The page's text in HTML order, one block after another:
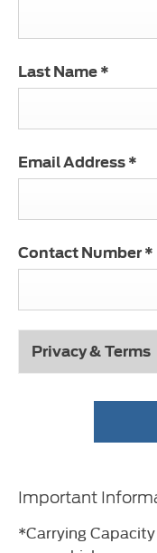
Last Name *
Email Address *
Contact Number *
Privacy & Terms
Important
*Carrying